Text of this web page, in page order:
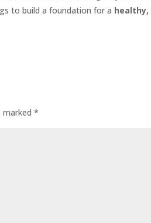
to build a foundation for a
marked*